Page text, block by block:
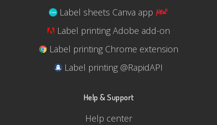
Label sheets Canva app
Label printing Adobe add-on
Label printing Chrome extension
Label printing @RapidAPI
Help & Support
Help center